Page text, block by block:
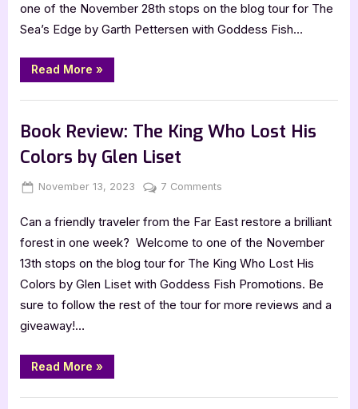
Garth
Pettersen
one of the November 28th stops on the blog tour for The
Sea’s Edge by Garth Pettersen with Goddess Fish…
Read More “Book
Review:
Sea’s
by
Garth
Pettersen”
»
Book Review: The King Who Lost His
Colors by Glen Liset
Posted
November 13, 2023 By
Jenna
7 Comments
Review:
The
King
Who
Lost
His
Can a friendly traveler from the Far East restore a brilliant
forest in one week? Welcome to one of the November
13th stops on the blog tour for The King Who Lost His
Colors by Glen Liset with Goddess Fish Promotions. Be
sure to follow the rest of the tour for more reviews and a
giveaway!…
Read More “Book
Review:
King
»